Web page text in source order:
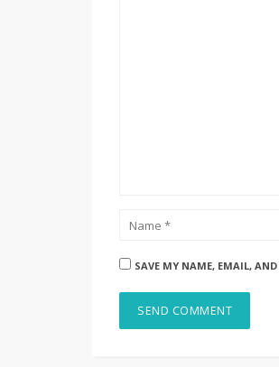
SAVE MY NAME, EMAIL,